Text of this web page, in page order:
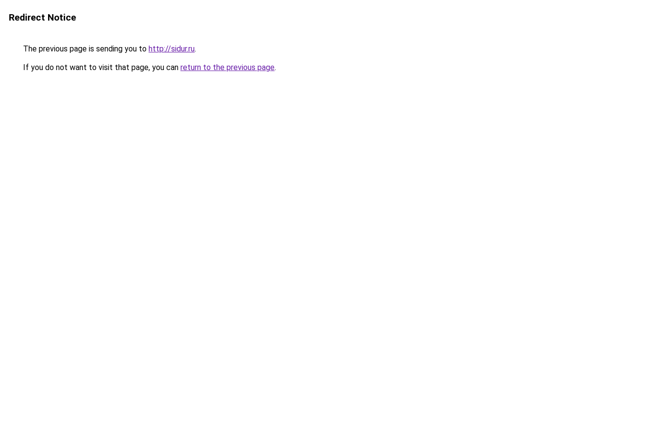
Redirect Notice
The previous page is sending you to http://sidur.ru.
If you do not want to visit that page, you can return to the previous page.